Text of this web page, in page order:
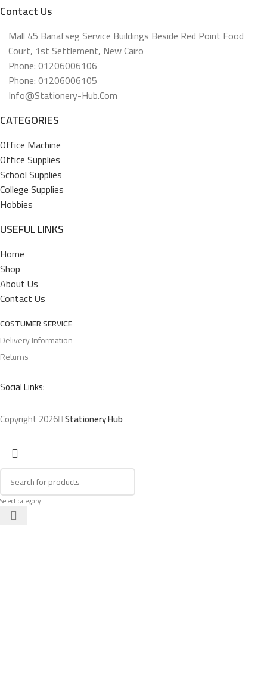
Contact Us
Mall 45 Banafseg Service Buildings Beside Red Point Food
Court, 1st Settlement, New Cairo
Phone: 01206006106
Phone: 01206006105
Info@stationery-Hub.com
CATEGORIES
Office Machine
Office Supplies
School Supplies
College Supplies
Hobbies
USEFUL LINKS
Home
Shop
About Us
Contact Us
COSTUMER SERVICE
Delivery Information
Returns
Social Links:
Copyright 2026 Stationery Hub
Select category